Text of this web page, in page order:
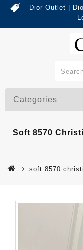
Dior Outlet |
Categories
Soft 8570
soft 8570